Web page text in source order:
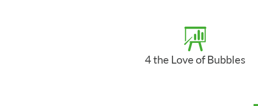
4 the Love of Bubbles